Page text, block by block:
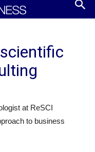
at ReSCI
to business